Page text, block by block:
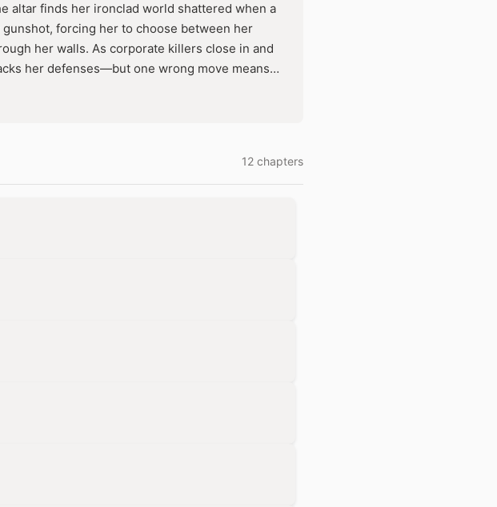
altar finds her ironclad world shattered when a
forcing her to choose between her
her walls. As corporate killers close in and
her defenses—but one wrong move means
doors, she must risk everything for the trust he
12 chapters